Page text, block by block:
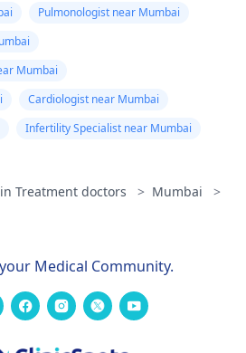
Pulmonologist near Mumbai
Mumbai
Cardiologist near Mumbai
Infertility Specialist near Mumbai
Treatment doctors > Mumbai
>
Medical Community.